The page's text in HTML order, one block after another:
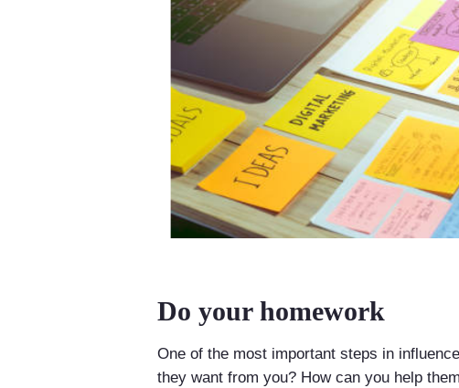
Do your homework
One of the most important steps in
they want from you? How can you help